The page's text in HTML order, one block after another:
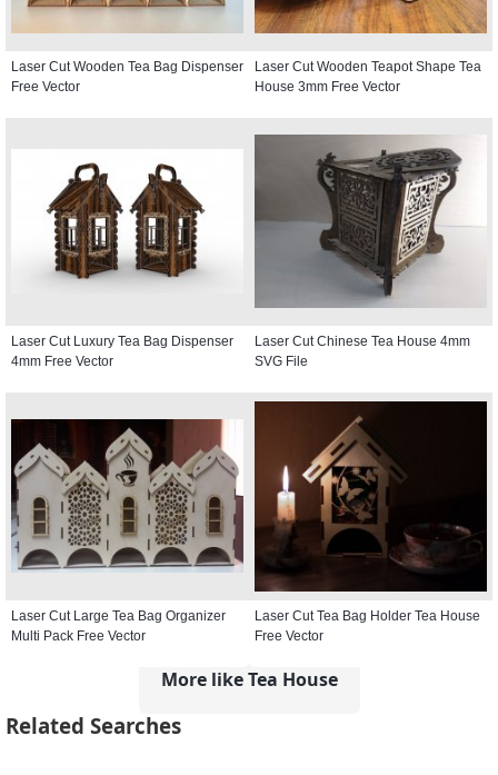
Laser Cut Wooden Tea Bag Dispenser
Free Vector
Laser Cut Wooden Teapot Shape Tea
House 3mm Free Vector
Laser Cut Luxury Tea Bag Dispenser
4mm Free Vector
Laser Cut Chinese Tea House 4mm
SVG File
Laser Cut Large Tea Bag Organizer
Multi Pack Free Vector
Laser Cut Tea Bag Holder Tea House
Free Vector
More like Tea House
Related Searches